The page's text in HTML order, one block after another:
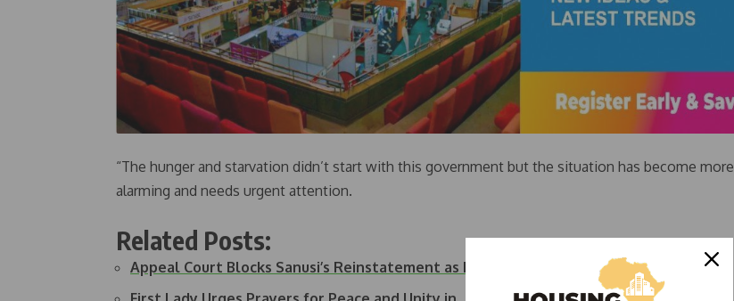
“The hunger and starvation didn’t start with this government but the situation has become more
alarming and needs urgent attention.
Related Posts:
Appeal Court Blocks Sanusi’s Reinstatement as Emir of Kano